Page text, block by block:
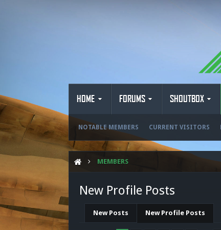
HOME FORUMS SHOUTBOX
NOTABLE MEMBERS CURRENT VISITORS
MEMBERS
New Profile Posts
New Posts New Profile Posts